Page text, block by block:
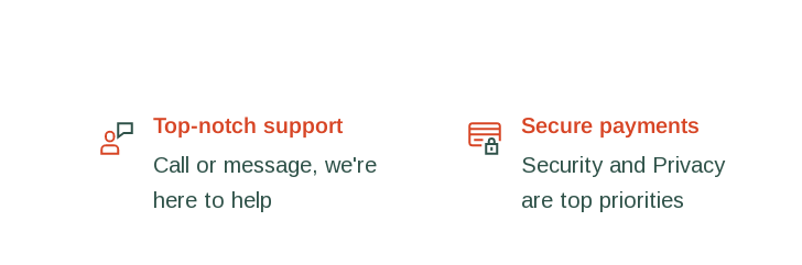
Top-notch support
Call or message, we're
here to help
Secure payments
Security and Privacy
are top priorities